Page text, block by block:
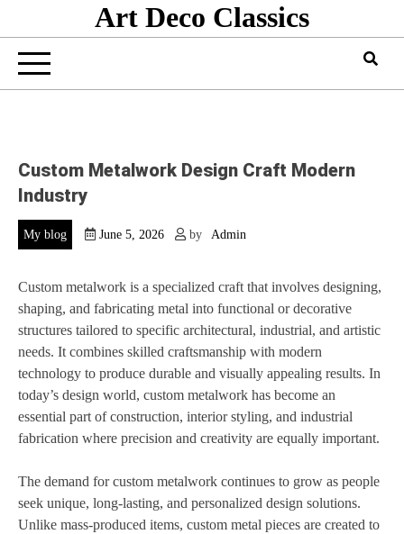
content
Art Deco Classics
Custom Metalwork Design Craft Modern
Industry
My blog June 5, 2026 by Admin
Custom metalwork is a specialized craft that involves designing,
shaping, and fabricating metal into functional or decorative
structures tailored to specific architectural, industrial, and artistic
needs. It combines skilled craftsmanship with modern
technology to produce durable and visually appealing results. In
today’s design world, custom metalwork has become an
essential part of construction, interior styling, and industrial
fabrication where precision and creativity are equally important.
The demand for custom metalwork continues to grow as people
seek unique, long-lasting, and personalized design solutions.
Unlike mass-produced items, custom metal pieces are created to